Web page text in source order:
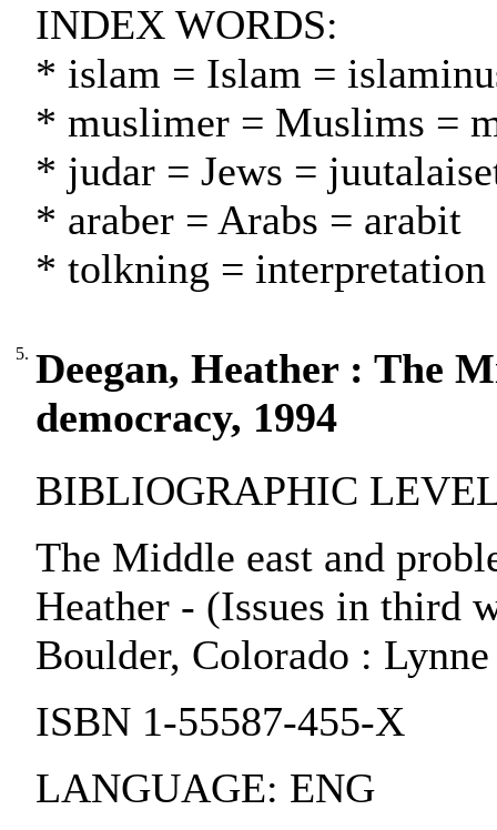
INDEX WORDS:
* islam = Islam =
* muslimer = Muslims =
* judar = Jews =
* araber = Arabs = arabit
* tolkning =
5. Deegan, Heather : The
democracy, 1994
BIBLIOGRAPHIC
The Middle east and
Heather - (Issues in third
Boulder, Colorado :
ISBN 1-55587-455-X
LANGUAGE: ENG